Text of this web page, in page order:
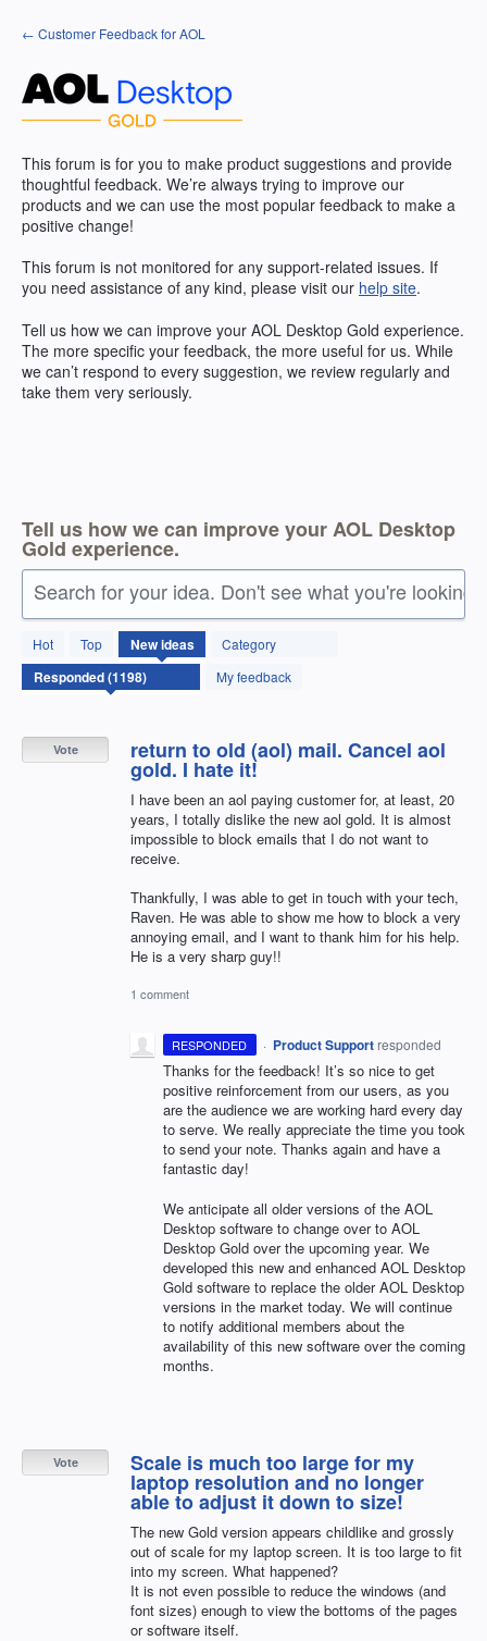
Skip
to
← Customer Feedback for AOL
This forum is for you to make product suggestions and provide
thoughtful feedback. We’re always trying to improve our
products and we can use the most popular feedback to make a
positive change!
This forum is not monitored for any support-related issues. If
you need assistance of any kind, please visit our help site.
Tell us how we can improve your AOL Desktop Gold experience.
The more specific your feedback, the more useful for us. While
we can’t respond to every suggestion, we review regularly and
take them very seriously.
Tell us how we can improve your AOL Desktop
Gold experience.
Search for your idea. Don't see what you're looking
Hot Top Newideas
Category
My feedback
1197
results
found
return to old (aol) mail. Cancel aol
gold. I hate it!
I have been an aol paying customer for, at least, 20
years, I totally dislike the new aol gold. It is almost
impossible to block emails that I do not want to
receive.
Thankfully, I was able to get in touch with your tech,
Raven. He was able to show me how to block a very
annoying email, and I want to thank him for his help.
He is a very sharp guy!!
Vote
1 comment
RESPONDED · Product Support responded
Thanks for the feedback! It’s so nice to get
positive reinforcement from our users, as you
are the audience we are working hard every day
to serve. We really appreciate the time you took
to send your note. Thanks again and have a
fantastic day!
We anticipate all older versions of the AOL
Desktop software to change over to AOL
Desktop Gold over the upcoming year. We
developed this new and enhanced AOL Desktop
Gold software to replace the olderAOL Desktop
versions in the market today. We will continue
to notify additional members about the
availability of this new software over the coming
months.
Scale is much too large for my
laptop resolution and no longer
able to adjust it down to size!
The new Gold version appears childlike and grossly
out of scale for my laptop screen. It is too large to fit
into my screen. What happened?
It is not even possible to reduce the windows (and
font sizes) enough to view the bottoms of the pages
or software itself.
Vote